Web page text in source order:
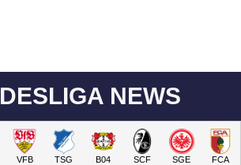
NEWS
VFB TSG B04 SCF SGE FCA